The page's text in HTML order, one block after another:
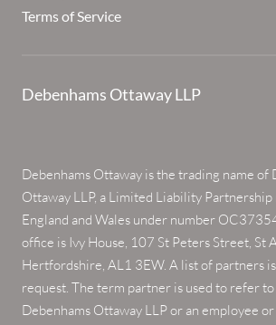
Terms of Service
Debenhams Ottaway LLP
Debenhams Ottaway is the trading name of
Ottaway LLP, a Limited Liability
England and Wales under number
office is Ivy House, 107 St Peters Street, St
Hertfordshire, AL1 3EW. A list of partners
request. The term partner is used to refer
Debenhams Ottaway LLP or an employee